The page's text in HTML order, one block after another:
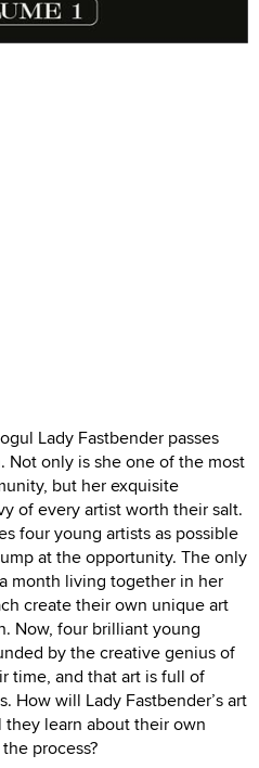
Lady Fastbender passes
Not only is she one of the most
but her exquisite
of every artist worth their salt.
four young artists as possible
at the opportunity. The only
month living together in her
create their own unique art
Now, four brilliant young
by the creative genius of
time, and that art is full of
How will Lady Fastbender’s art
learn about their own
process?